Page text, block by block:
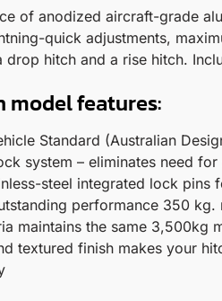
of anodized aircraft-grade
quick adjustments,
hitch and a rise hitch.
model features:
Standard (Australian
system – eliminates need
steel integrated lock
performance 350
maintains the same
textured finish makes your